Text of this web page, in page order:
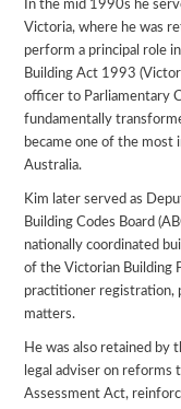
In the mid 1990s he
Victoria, where he was
perform a principal role
Building Act 1993
officer to Parliamentary
fundamentally
became one of the most
Australia.
Kim later served as
Building Codes Board
nationally coordinated
of the Victorian Building
practitioner registration,
matters.
He was also retained by
legal adviser on reforms
Assessment Act,